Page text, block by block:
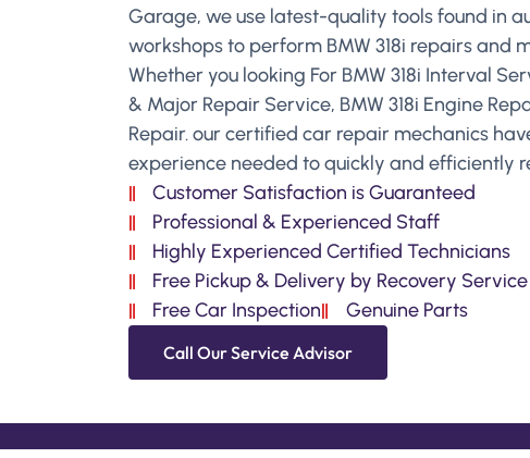
Garage, we use latest-quality tools found in
workshops to perform BMW 318i repairs and
Whether you looking For BMW 318i Interval
& Major Repair Service, BMW 318i Engine
Repair. our certified car repair mechanics
experience needed to quickly and efficiently
Customer Satisfaction is Guaranteed
Professional & Experienced Staff
Highly Experienced Certified Technicians
Free Pickup & Delivery by Recovery Service
Free Car Inspection
Genuine Parts
Call Our Service Advisor